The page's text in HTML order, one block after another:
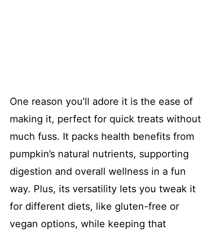
One reason you’ll adore it is the ease of
making it, perfect for quick treats without
much fuss. It packs health benefits from
pumpkin’s natural nutrients, supporting
digestion and overall wellness in a fun
way. Plus, its versatility lets you tweak it
for different diets, like gluten-free or
vegan options, while keeping that